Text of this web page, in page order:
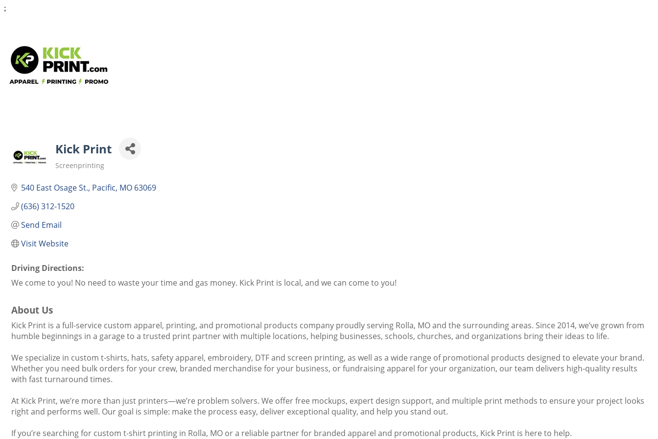
;
Kick Print
Categories
Screenprinting
540 East Osage St. Pacific MO 63069
(636) 312-1520
Send Email
Visit Website
Driving Directions:
We come to you! No need to waste your time and gas money. Kick Print is local, and we can come to you!
About Us
Kick Print is a full-service custom apparel, printing, and promotional products company proudly serving Rolla, MO and the surrounding areas. Since 2014, we’ve grown from
humble beginnings in a garage to a trusted print partner with multiple locations, helping businesses, schools, churches, and organizations bring their ideas to life.
We specialize in custom t-shirts, hats, safety apparel, embroidery, DTF and screen printing, as well as a wide range of promotional products designed to elevate your brand.
Whether you need bulk orders for your crew, branded merchandise for your business, or fundraising apparel for your organization, our team delivers high-quality results
with fast turnaround times.
At Kick Print, we’re more than just printers—we’re problem solvers. We offer free mockups, expert design support, and multiple print methods to ensure your project looks
right and performs well. Our goal is simple: make the process easy, deliver exceptional quality, and help you stand out.
If you’re searching for custom t-shirt printing in Rolla, MO or a reliable partner for branded apparel and promotional products, Kick Print is here to help.